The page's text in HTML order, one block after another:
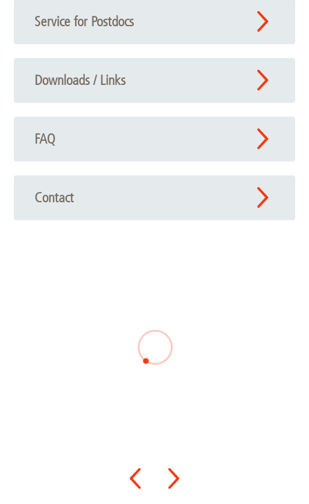
Service for Postdocs
Downloads / Links
FAQ
Contact